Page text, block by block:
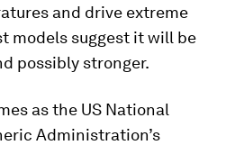
and drive extreme
models suggest it will be
possibly stronger.
as the US National
Administration’s